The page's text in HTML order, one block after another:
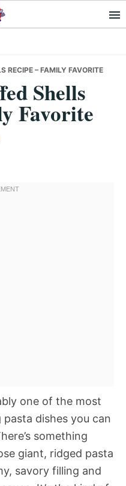
RECIPE – FAMILY FAVORITE
Shells
Favorite
one of the most
dishes you can
something
giant, ridged pasta
savory filling and